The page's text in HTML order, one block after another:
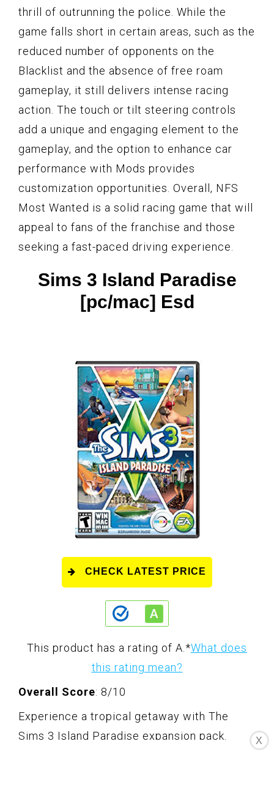
thrill of outrunning the police. While the
game falls short in certain areas, such as the
reduced number of opponents on the
Blacklist and the absence of free roam
gameplay, it still delivers intense racing
action. The touch or tilt steering controls
add a unique and engaging element to the
gameplay, and the option to enhance car
performance with Mods provides
customization opportunities. Overall, NFS
Most Wanted is a solid racing game that will
appeal to fans of the franchise and those
seeking a fast-paced driving experience.
Sims 3 Island Paradise
[pc/mac] Esd
CHECK LATEST PRICE
This product has a rating of A.*What does
this rating mean?
Overall Score: 8/10
Experience a tropical getaway with The
Sims 3 Island Paradise expansion pack.
X